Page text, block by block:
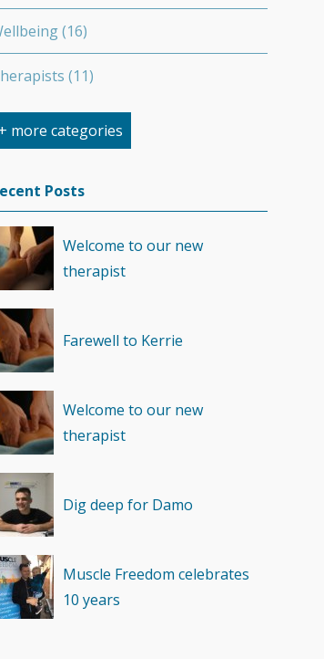
(16)
(11)
(6)
(4)
+ more categories
Posts
Welcome to our new
therapist
Farewell to Kerrie
Welcome to our new
therapist
Dig deep for Damo
Muscle Freedom celebrates
10 years